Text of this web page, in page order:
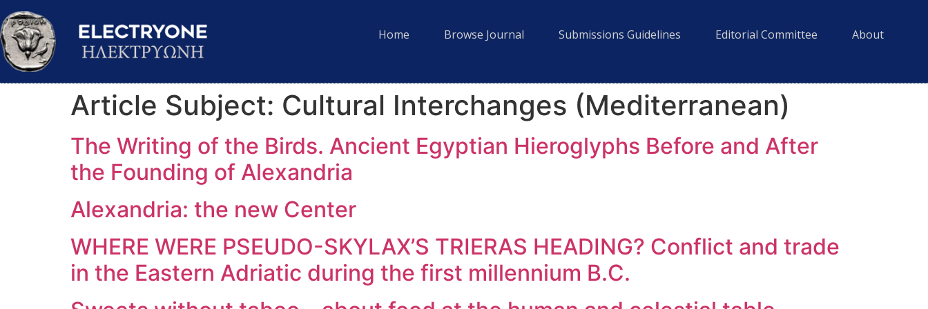
Home Browse Journal Submissions Guidelines Editorial Committee About
Article Subject: Cultural Interchanges (Mediterranean)
The Writing of the Birds. Ancient Egyptian Hieroglyphs Before and After
the Founding of Alexandria
Alexandria: the new Center
WHERE WERE PSEUDO-SKYLAX’S TRIERAS HEADING? Conflict and trade
in the Eastern Adriatic during the first millennium B.C.